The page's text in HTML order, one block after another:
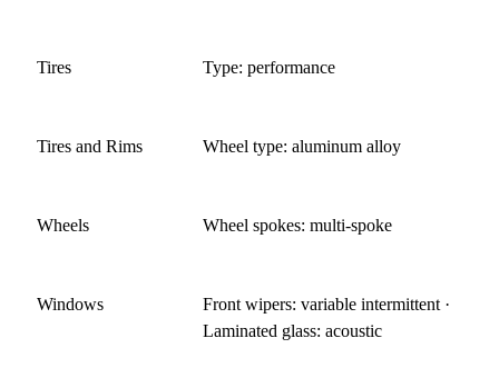
Tires Type: performance
Tires and Rims Wheel type: aluminum alloy
Wheels Wheel spokes: multi-spoke
Windows
Front wipers: variable intermittent ·
Laminated glass: acoustic